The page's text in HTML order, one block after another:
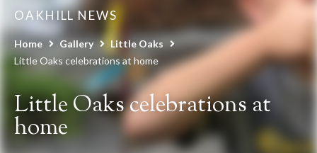
OAKHILL NEWS
Home Gallery
Little Oaks
Little Oaks celebrations at home
Little Oaks celebrations at
home